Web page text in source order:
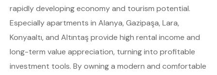
rapidly developing economy and tourism potential.
Especially apartments in Alanya, Gazipaşa, Lara,
Konyaaltı, and Altıntaş provide high rental income and
long-term value appreciation, turning into profitable
investment tools. By owning a modern and comfortable